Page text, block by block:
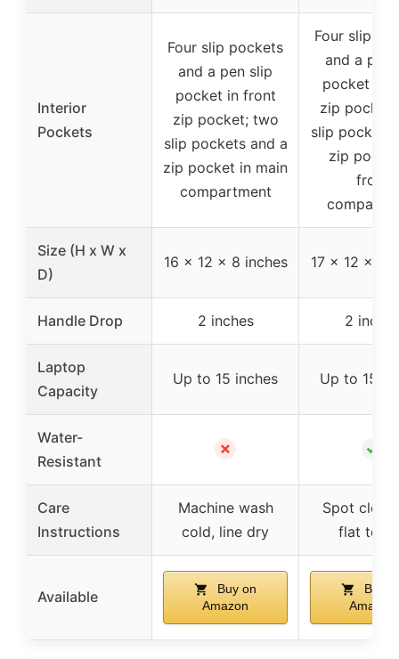
Interior
Pockets
Four slip pockets
and a pen slip
pocket in front
zip pocket; two
slip pockets and a
zip pocket in main
compartment
Four slip
and a pen
pocket in
zip
slip pockets
zip
front
Size (H x W x
D)
16 x 12 x 8 inches 17 x 12 x 8
Handle Drop 2 inches 2
Laptop
Capacity
Up to 15 inches Up to 15
Water-
Resistant
✗ ✓
Care
Instructions
Machine wash
cold, line dry
Spot
flat to
Available
Buy on
Amazon
Buy
Amazon